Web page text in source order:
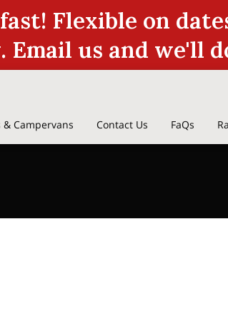
Flexible on
us and we'll
Campervans Contact Us FaQs